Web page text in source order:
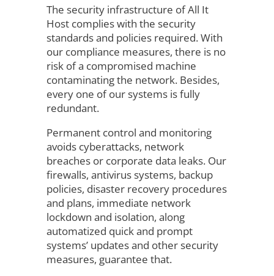
The security infrastructure of All It
Host complies with the security
standards and policies required. With
our compliance measures, there is no
risk of a compromised machine
contaminating the network. Besides,
every one of our systems is fully
redundant.
Permanent control and monitoring
avoids cyberattacks, network
breaches or corporate data leaks. Our
firewalls, antivirus systems, backup
policies, disaster recovery procedures
and plans, immediate network
lockdown and isolation, along
automatized quick and prompt
systems’ updates and other security
measures, guarantee that.